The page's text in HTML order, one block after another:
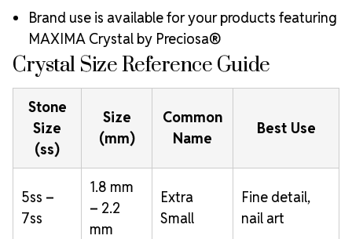
Brand use is available for your products featuring
MAXIMA Crystal by Preciosa®
Crystal Size Reference Guide
Stone
Size
(ss)
Size
(mm)
Common
Name
Best Use
5ss –
7ss
1.8 mm
– 2.2
mm
Extra
Small
Fine detail,
nail art